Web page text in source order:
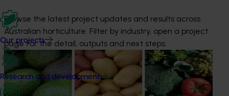
Our projects
Research and development
Browse the latest project updates and results across
Australian horticulture. Filter by industry, open a project
page for the detail, outputs and next steps.
News
Healthy Horticulture program to put fresh produce
front and centre with health professionals